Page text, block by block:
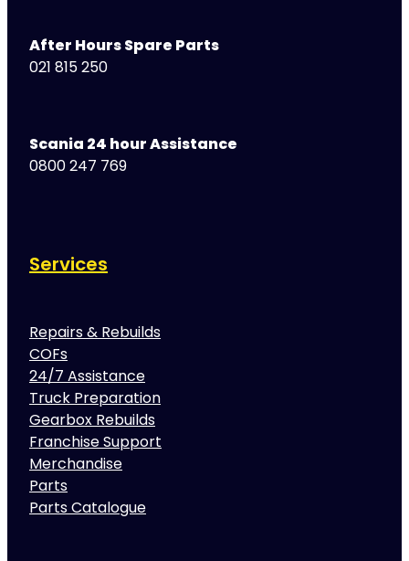
After Hours Spare Parts
021 815 250
Scania 24 hour Assistance
0800 247 769
Services
Repairs & Rebuilds
COFs
24/7 Assistance
Truck Preparation
Gearbox Rebuilds
Franchise Support
Merchandise
Parts
Parts Catalogue